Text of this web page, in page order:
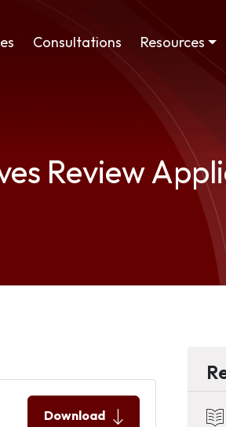
Consultations Resources
Review
Download